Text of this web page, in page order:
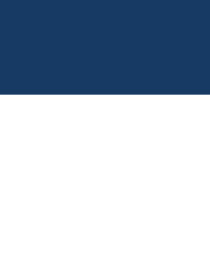
Footer